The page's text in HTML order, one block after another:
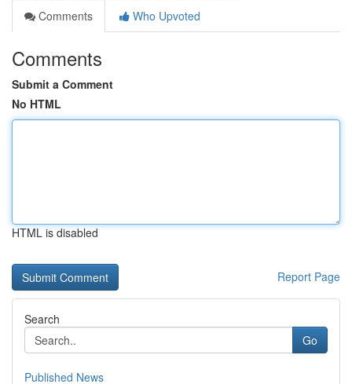
Comments
Who Upvoted
Comments
Submit a Comment
No HTML
HTML is disabled
Report Page
Search
Go
Published News